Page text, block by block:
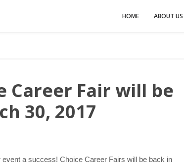
HOME ABOUT US
Career Fair will be
30, 2017
a success! Choice Career Fairs will be back in